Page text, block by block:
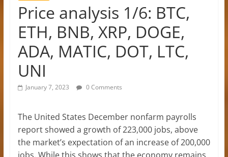
Price analysis 1/6: BTC,
ETH, BNB, XRP, DOGE,
ADA, MATIC, DOT, LTC,
UNI
January 7, 2023 0 Comments
The United States December nonfarm payrolls
report showed a growth of 223,000 jobs, above
the market’s expectation of an increase of 200,000